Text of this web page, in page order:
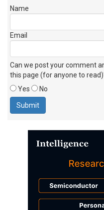
Name
Email
Can we post your comment
this page (for anyone to
Yes
No